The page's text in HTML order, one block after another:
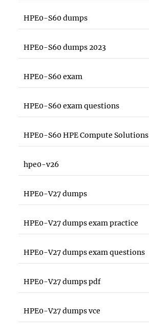
HPE0-S60 dumps
HPE0-S60 dumps 2023
HPE0-S60 exam
HPE0-S60 exam questions
HPE0-S60 HPE Compute Solutions
hpe0-v26
HPE0-V27 dumps
HPE0-V27 dumps exam practice
HPE0-V27 dumps exam questions
HPE0-V27 dumps pdf
HPE0-V27 dumps vce